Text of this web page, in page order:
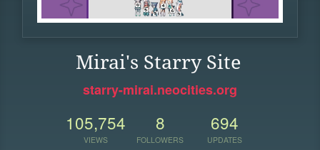
Mirai's Starry Site
starry-mirai.neocities.org
105,754
VIEWS
8
FOLLOWERS
694
UPDATES